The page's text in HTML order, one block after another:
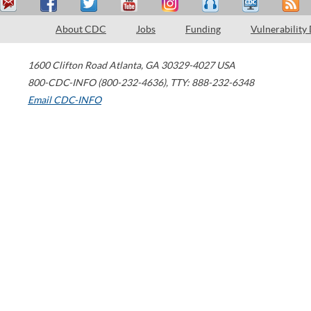
About CDC Jobs Funding Vulnerability
1600 Clifton Road Atlanta, GA 30329-4027 USA
800-CDC-INFO (800-232-4636), TTY: 888-232-6348
Email CDC-INFO